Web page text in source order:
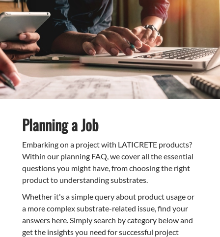
Planning a Job
Embarking on a project with LATICRETE products?
Within our planning FAQ, we cover all the essential
questions you might have, from choosing the right
product to understanding substrates.
Whether it's a simple query about product usage or
a more complex substrate-related issue, find your
answers here. Simply search by category below and
get the insights you need for successful project